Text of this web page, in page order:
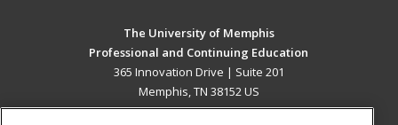
The University of Memphis
Professional and Continuing Education
365 Innovation Drive | Suite 201
Memphis, TN 38152 US